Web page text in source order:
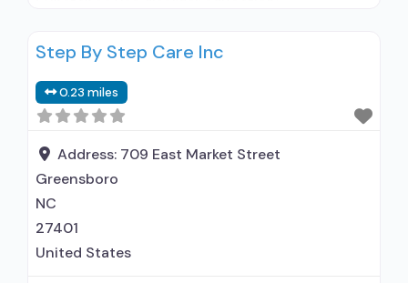
Individual counseling; Smoking permitted
adults; Female; Male; Vaping permitted without
restriction; Case management service; Domestic
violence services, including family or partner;
Mental health services;
Step By Step Care Inc
0.23 miles
Address: 709 East Market Street
Greensboro
NC
27401
United States